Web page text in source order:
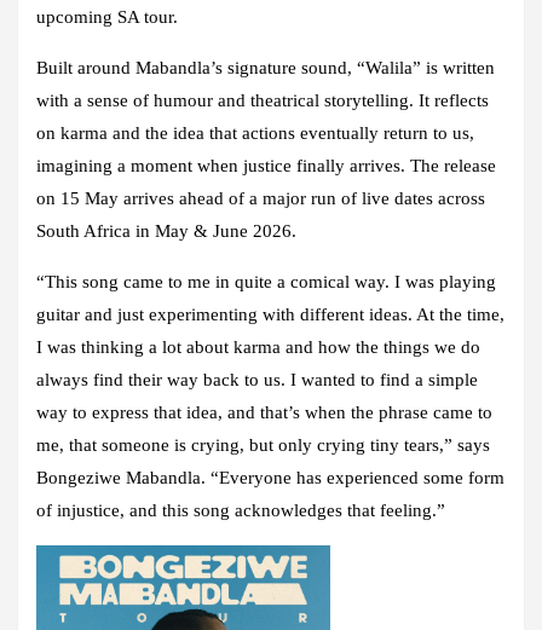
upcoming SA tour.
Built around Mabandla’s signature sound, “Walila” is written
with a sense of humour and theatrical storytelling. It reflects
on karma and the idea that actions eventually return to us,
imagining a moment when justice finally arrives. The release
on 15 May arrives ahead of a major run of live dates across
South Africa in May & June 2026.
“This song came to me in quite a comical way. I was playing
guitar and just experimenting with different ideas. At the time,
I was thinking a lot about karma and how the things we do
always find their way back to us. I wanted to find a simple
way to express that idea, and that’s when the phrase came to
me, that someone is crying, but only crying tiny tears,” says
Bongeziwe Mabandla. “Everyone has experienced some form
of injustice, and this song acknowledges that feeling.”